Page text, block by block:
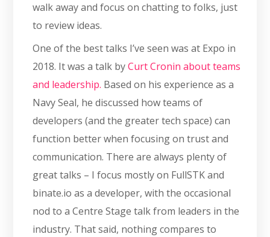
walk away and focus on chatting to folks, just
to review ideas.
One of the best talks I’ve seen was at Expo in
2018. It was a talk byCurt Cronin about teams
and leadership. Based on his experience as a
Navy Seal, he discussed how teams of
developers (and the greater tech space) can
function better when focusing on trust and
communication. There are always plenty of
great talks – I focus mostly on FullSTK and
binate.io as a developer, with the occasional
nod to a Centre Stage talk from leaders in the
industry. That said, nothing compares to